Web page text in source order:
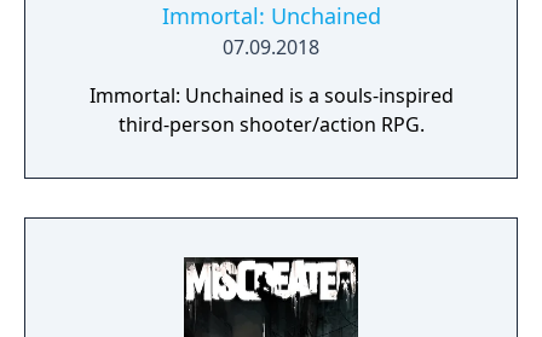
Immortal: Unchained
07.09.2018
Immortal: Unchained is a souls-inspired
third-person shooter/action RPG.